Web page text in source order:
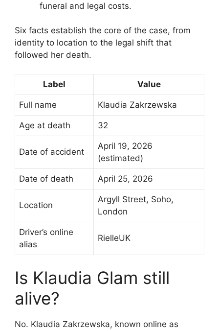
funeral and legal costs.
Six facts establish the core of the case, from
identity to location to the legal shift that
followed her death.
Label Value
Full name Klaudia Zakrzewska
Age at death 32
Date of accident
April 19, 2026
(estimated)
Date of death April 25, 2026
Location
Argyll Street, Soho,
London
Driver’s online
alias
RielleUK
Is Klaudia Glam still
alive?
No. Klaudia Zakrzewska, known online as